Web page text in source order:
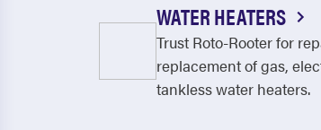
WATER HEATERS
Trust Roto-Rooter for
replacement of gas,
tankless water heaters.